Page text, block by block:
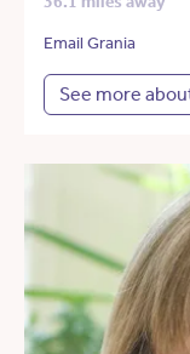
Email Grania
See more